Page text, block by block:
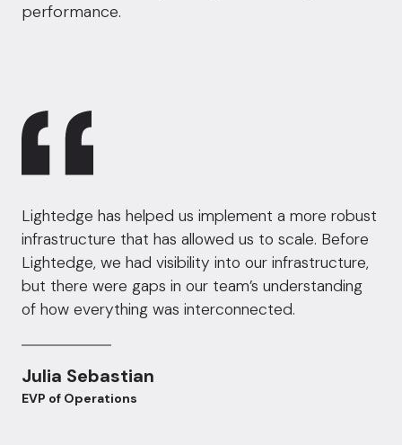
performance.
Lightedge has helped us implement a more robust
infrastructure that has allowed us to scale. Before
Lightedge, we had visibility into our infrastructure,
but there were gaps in our team’s understanding
of how everything was interconnected.
Julia Sebastian
EVP of Operations